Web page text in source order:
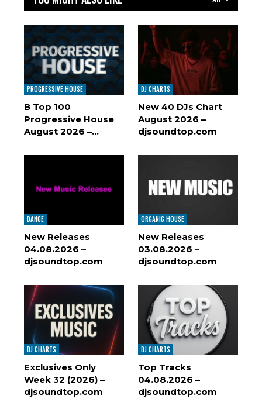
PROGRESSIVE HOUSE
B Top 100
Progressive House
August 2026 –…
DJ CHARTS
New 40 DJs Chart
August 2026 –
djsoundtop.com
DANCE
New Releases
04.08.2026 –
djsoundtop.com
ORGANIC HOUSE
New Releases
03.08.2026 –
djsoundtop.com
DJ CHARTS
Exclusives Only
Week 32 (2026) –
djsoundtop.com
DJ CHARTS
Top Tracks
04.08.2026 –
djsoundtop.com